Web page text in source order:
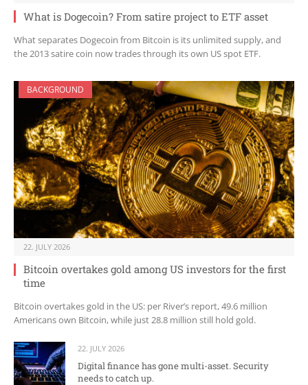
What is Dogecoin? From satire project to ETF asset
What separates Dogecoin from Bitcoin is its unlimited supply, and
the 2013 satire coin now trades through its own US spot ETF.
BACKGROUND
22. JULY 2026
Bitcoin overtakes gold among US investors for the first
time
Bitcoin overtakes gold in the US: per River’s report, 49.6 million
Americans own Bitcoin, while just 28.8 million still hold gold.
22. JULY 2026
Digital finance has gone multi-asset. Security
needs to catch up.